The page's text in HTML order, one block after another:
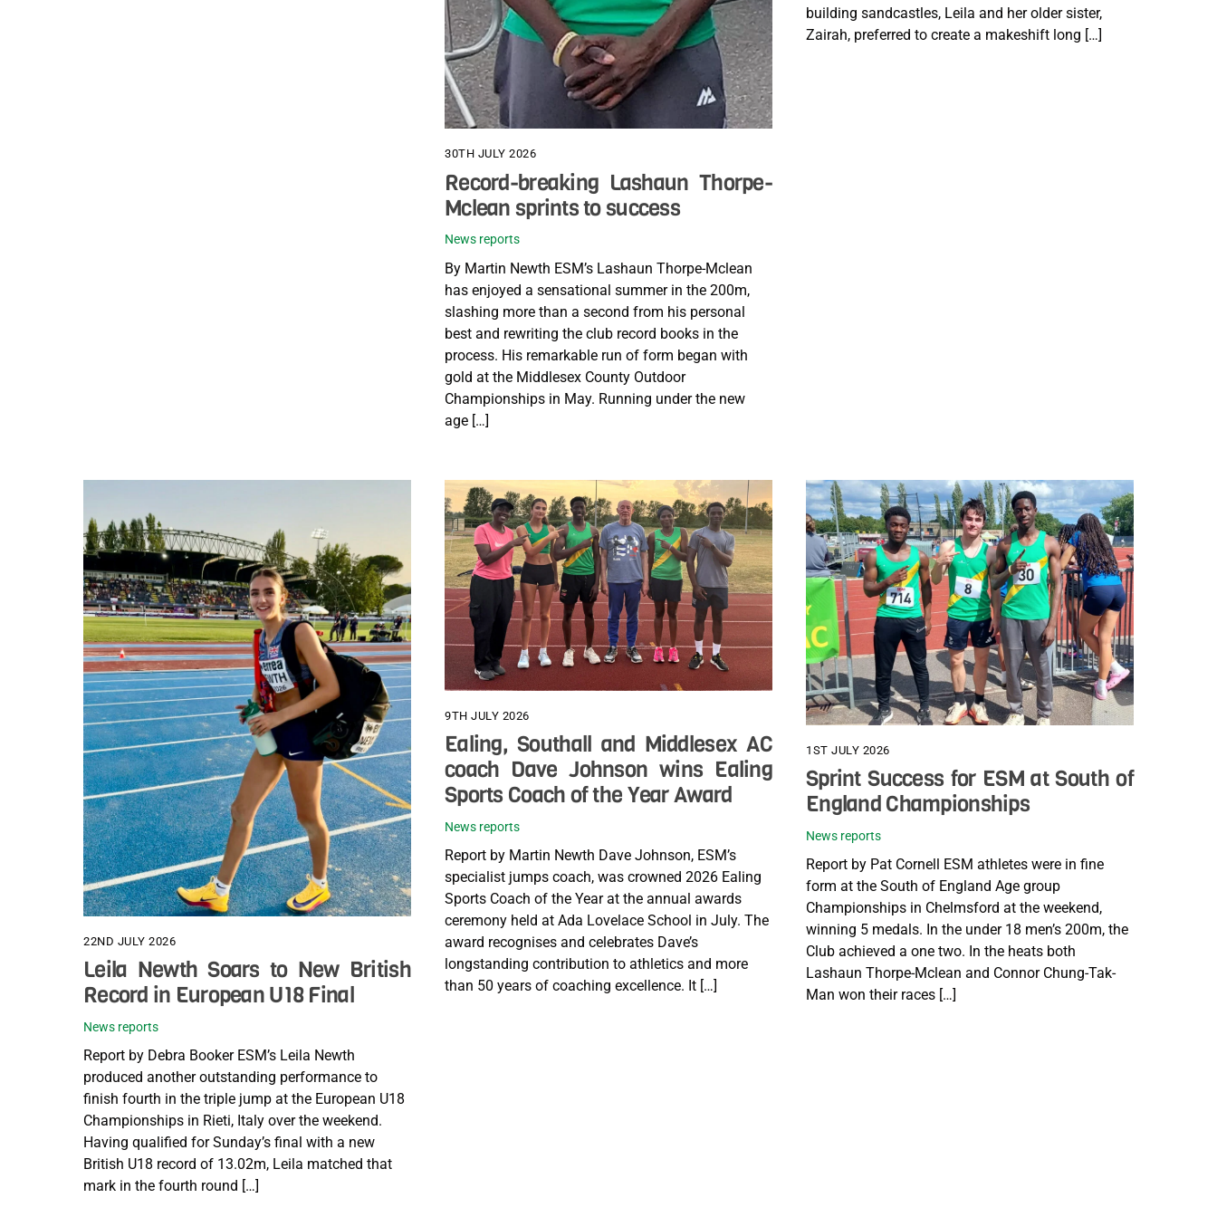
30TH JULY 2026
Record-breaking Lashaun Thorpe-
Mclean sprints to success
News reports
By Martin Newth ESM’s Lashaun Thorpe-Mclean
has enjoyed a sensational summer in the 200m,
slashing more than a second from his personal
best and rewriting the club record books in the
process. His remarkable run of form began with
gold at the Middlesex County Outdoor
Championships in May. Running under the new
age […]
building sandcastles, Leila and her older sister,
Zairah, preferred to create a makeshift long […]
22ND JULY 2026
Leila Newth Soars to New British
Record in European U18 Final
News reports
Report by Debra Booker ESM’s Leila Newth
produced another outstanding performance to
finish fourth in the triple jump at the European U18
Championships in Rieti, Italy over the weekend.
Having qualified for Sunday’s final with a new
British U18 record of 13.02m, Leila matched that
mark in the fourth round […]
9TH JULY 2026
Ealing, Southall and Middlesex AC
coach Dave Johnson wins Ealing
Sports Coach of the Year Award
News reports
Report by Martin Newth Dave Johnson, ESM’s
specialist jumps coach, was crowned 2026 Ealing
Sports Coach of the Year at the annual awards
ceremony held at Ada Lovelace School in July. The
award recognises and celebrates Dave’s
longstanding contribution to athletics and more
than 50 years of coaching excellence. It […]
1ST JULY 2026
Sprint Success for ESM at South of
England Championships
News reports
Report by Pat Cornell ESM athletes were in fine
form at the South of England Age group
Championships in Chelmsford at the weekend,
winning 5 medals. In the under 18 men’s 200m, the
Club achieved a one two. In the heats both
Lashaun Thorpe-Mclean and Connor Chung-Tak-
Man won their races […]